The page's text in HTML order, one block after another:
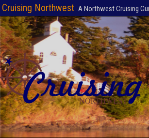
Cruising Northwest A Northwest Cruising